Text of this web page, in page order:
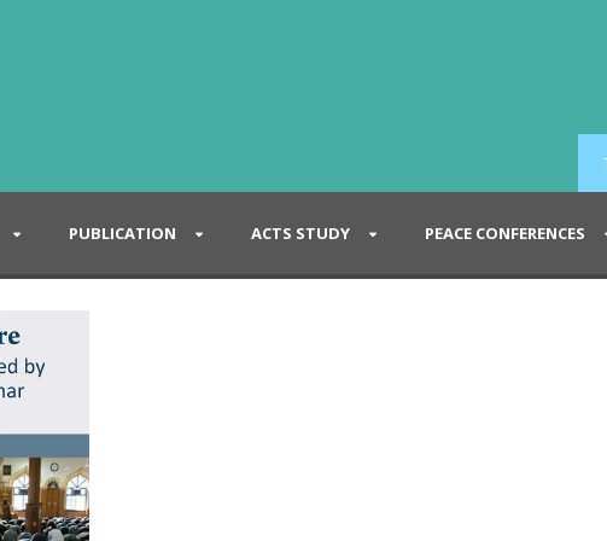
PUBLICATION ACTS STUDY PEACE CONFERENCES